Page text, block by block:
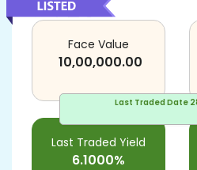
Last Traded Date
Face Value
10,00,000.00
Last Traded Yield
6.1000%